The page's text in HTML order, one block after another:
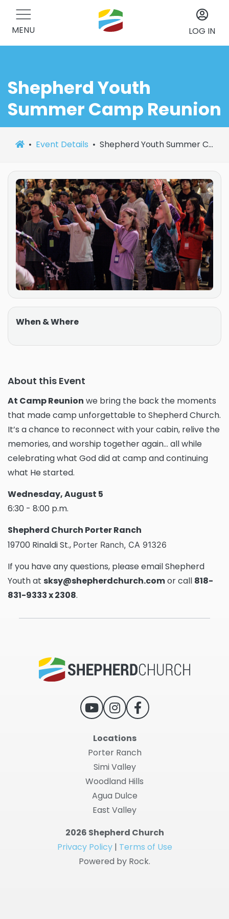
MENU LOG IN
Shepherd Youth
Summer Camp Reunion
Event Details Shepherd Youth Summer Camp Reunion
About this Event
At Camp Reunion we bring the back the moments
that made camp unforgettable to Shepherd Church.
It’s a chance to reconnect with your cabin, relive the
memories, and worship together again... all while
celebrating what God did at camp and continuing
what He started.
Wednesday, August 5
6:30 - 8:00 p.m.
Shepherd Church Porter Ranch
19700 Rinaldi St., Porter Ranch, CA 91326
If you have any questions, please email Shepherd
Youth at sksy@shepherdchurch.comor call 818-
831-9333 x 2308.
When & Where
Locations
Porter Ranch
Simi Valley
Woodland Hills
Agua Dulce
East Valley
2026 Shepherd Church
Privacy Policy| Terms of Use
Powered by Rock.